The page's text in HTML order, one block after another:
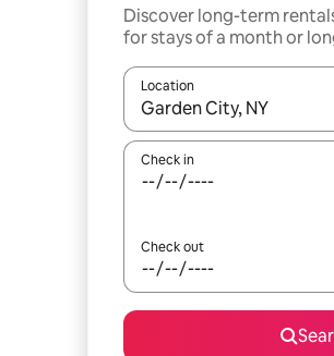
Discover long-term
for stays of a month or
Location
When results are
Check in
Check out